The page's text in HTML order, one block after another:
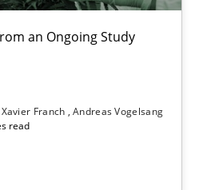
an Ongoing Study
Xavier Franch Andreas Vogelsang
read
road
by effort estimates